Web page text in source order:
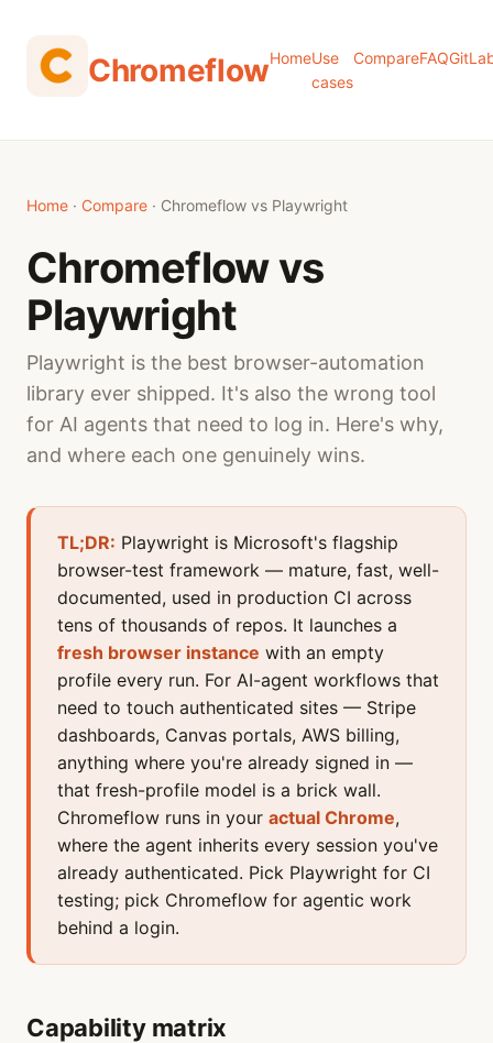
ChromeflowHomeUse
cases
CompareFAQ
Home · Compare · Chromeflow vs Playwright
Chromeflow vs
Playwright
Playwright is the best browser-automation
library ever shipped. It's also the wrong tool
for AI agents that need to log in. Here's why,
and where each one genuinely wins.
TL;DR: Playwright is Microsoft's flagship
browser-test framework — mature, fast, well-
documented, used in production CI across
tens of thousands of repos. It launches a
fresh browser instance with an empty
profile every run. For AI-agent workflows that
need to touch authenticated sites — Stripe
dashboards, Canvas portals, AWS billing,
anything where you're already signed in —
that fresh-profile model is a brick wall.
Chromeflow runs in your actual Chrome,
where the agent inherits every session you've
already authenticated. Pick Playwright for CI
testing; pick Chromeflow for agentic work
behind a login.
Capability matrix